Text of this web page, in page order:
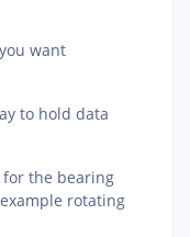
want
to hold data
the bearing
rotating